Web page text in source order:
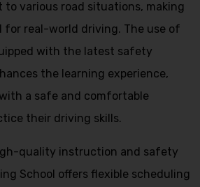
various road situations, making
for real-world driving. The use of
with the latest safety
the learning experience,
a safe and comfortable
their driving skills.
quality instruction and safety
School offers flexible scheduling